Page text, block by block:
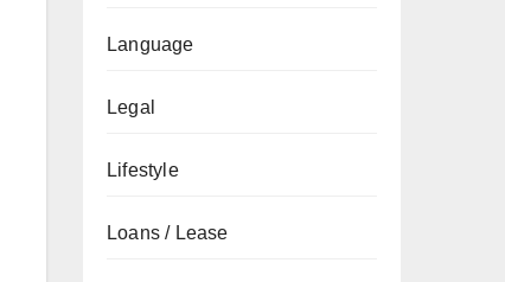
Language
Legal
Lifestyle
Loans / Lease